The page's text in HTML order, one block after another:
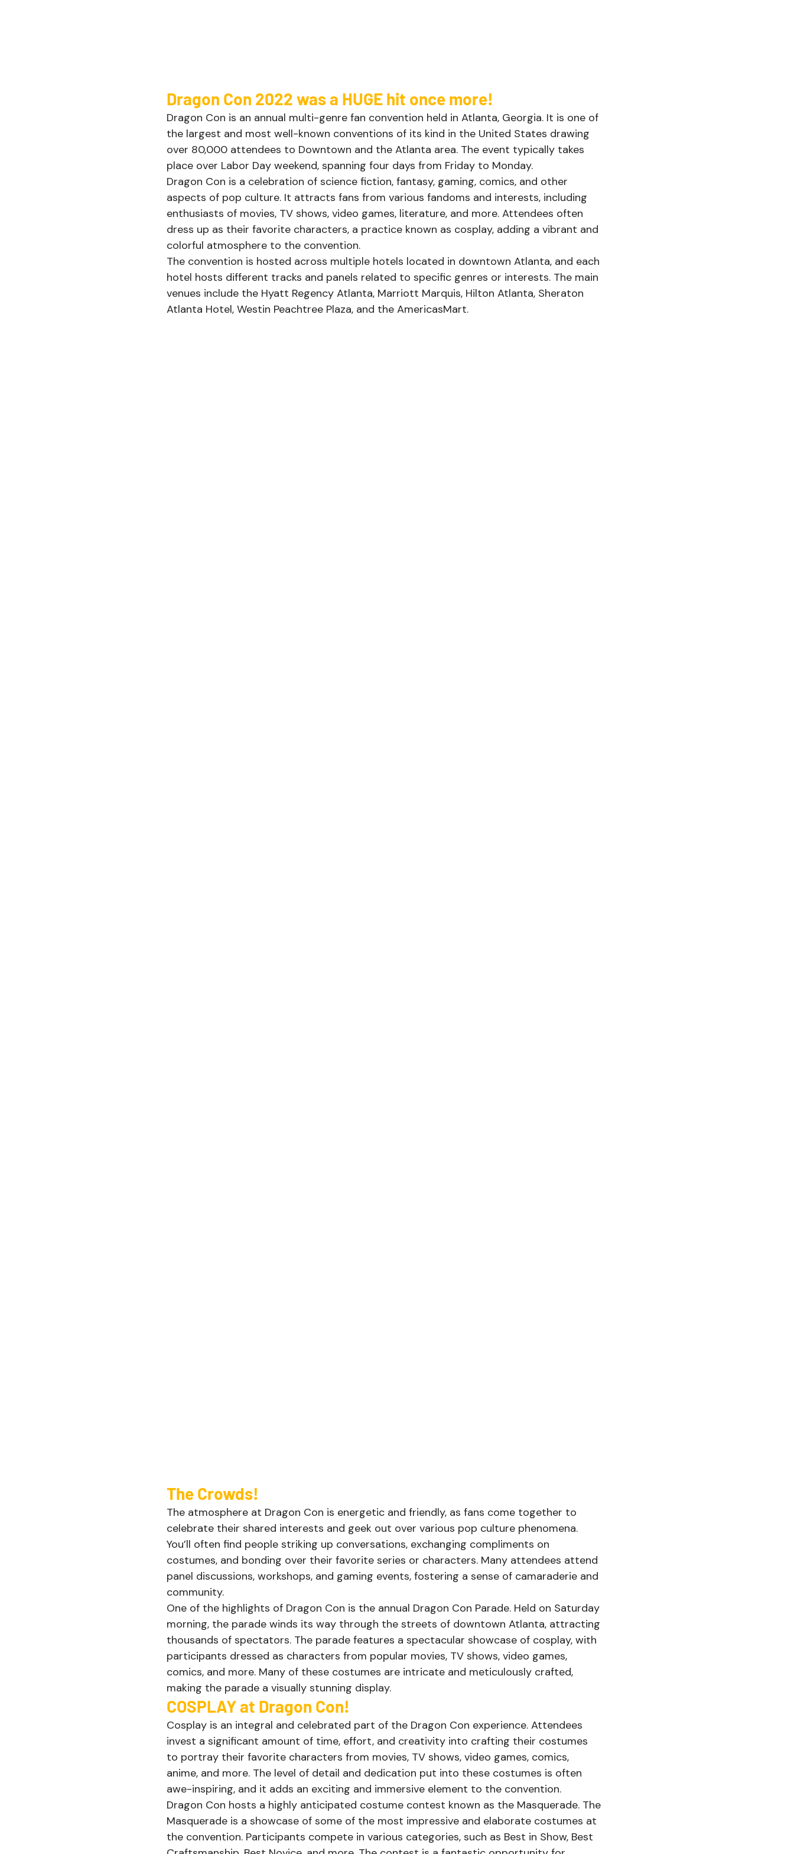
Dragon Con 2022 was a HUGE hit once more!
Dragon Con is an annual multi-genre fan convention held in Atlanta, Georgia. It is one of
the largest and most well-known conventions of its kind in the United States drawing
over 80,000 attendees to Downtown and the Atlanta area. The event typically takes
place over Labor Day weekend, spanning four days from Friday to Monday.
Dragon Con is a celebration of science fiction, fantasy, gaming, comics, and other
aspects of pop culture. It attracts fans from various fandoms and interests, including
enthusiasts of movies, TV shows, video games, literature, and more. Attendees often
dress up as their favorite characters, a practice known as cosplay, adding a vibrant and
colorful atmosphere to the convention.
The convention is hosted across multiple hotels located in downtown Atlanta, and each
hotel hosts different tracks and panels related to specific genres or interests. The main
venues include the Hyatt Regency Atlanta, Marriott Marquis, Hilton Atlanta, Sheraton
Atlanta Hotel, Westin Peachtree Plaza, and the AmericasMart.
The Crowds!
The atmosphere at Dragon Con is energetic and friendly, as fans come together to
celebrate their shared interests and geek out over various pop culture phenomena.
You’ll often find people striking up conversations, exchanging compliments on
costumes, and bonding over their favorite series or characters. Many attendees attend
panel discussions, workshops, and gaming events, fostering a sense of camaraderie and
community.
One of the highlights of Dragon Con is the annual Dragon Con Parade. Held on Saturday
morning, the parade winds its way through the streets of downtown Atlanta, attracting
thousands of spectators. The parade features a spectacular showcase of cosplay, with
participants dressed as characters from popular movies, TV shows, video games,
comics, and more. Many of these costumes are intricate and meticulously crafted,
making the parade a visually stunning display.
COSPLAY at Dragon Con!
Cosplay is an integral and celebrated part of the Dragon Con experience. Attendees
invest a significant amount of time, effort, and creativity into crafting their costumes
to portray their favorite characters from movies, TV shows, video games, comics,
anime, and more. The level of detail and dedication put into these costumes is often
awe-inspiring, and it adds an exciting and immersive element to the convention.
Dragon Con hosts a highly anticipated costume contest known as the Masquerade. The
Masquerade is a showcase of some of the most impressive and elaborate costumes at
the convention. Participants compete in various categories, such as Best in Show, Best